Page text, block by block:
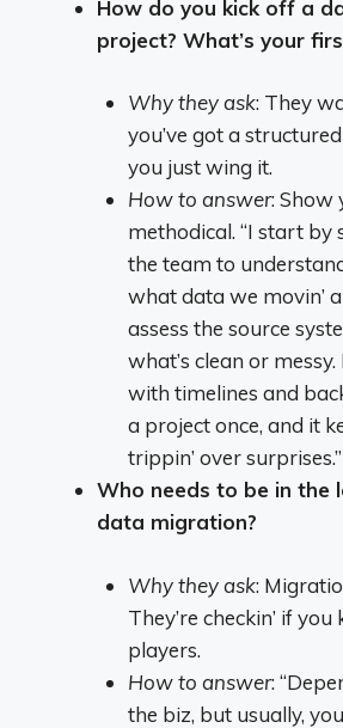
How do you kick off a
project? What’s your
Why they ask: They
you’ve got a
you just wing it.
How to answer: Show
methodical. “I start by
the team to
what data we movin’
assess the source
what’s clean or
with timelines and
a project once, and it
trippin’ over surprises.”
Who needs to be in the
data migration?
Why they ask:
They’re checkin’ if
players.
How to answer:
the biz, but usually,